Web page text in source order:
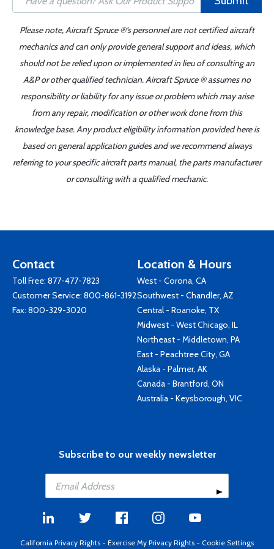
Please note, Aircraft Spruce ®'s personnel are not certified aircraft
mechanics and can only provide general support and ideas, which
should not be relied upon or implemented in lieu of consulting an
A&P or other qualified technician. Aircraft Spruce ® assumes no
responsibility or liability for any issue or problem which may arise
from any repair, modification or other work done from this
knowledge base. Any product eligibility information provided here is
based on general application guides and we recommend always
referring to your specific aircraft parts manual, the parts manufacturer
or consulting with a qualified mechanic.
Contact
Toll Free: 877-477-7823
Customer Service: 800-861-3192
Fax: 800-329-3020
Location & Hours
West - Corona, CA
Southwest - Chandler, AZ
Central - Roanoke, TX
Midwest - West Chicago, IL
Northeast - Middletown, PA
East - Peachtree City, GA
Alaska - Palmer, AK
Canada - Brantford, ON
Australia - Keysborough, VIC
Subscribe to our weekly newsletter
California Privacy Rights - Exercise My Privacy Rights - Cookie Settings